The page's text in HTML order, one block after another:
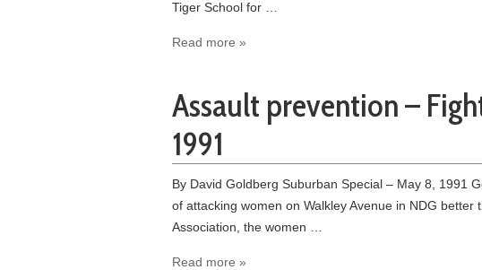
Tiger School for …
Read more »
Assault prevention –
1991
By David Goldberg Suburban Special – May 8, 1991
of attacking women on Walkley Avenue in NDG
Association, the women …
Read more »